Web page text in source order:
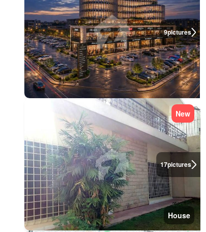
9pictures
17pictures
New
House